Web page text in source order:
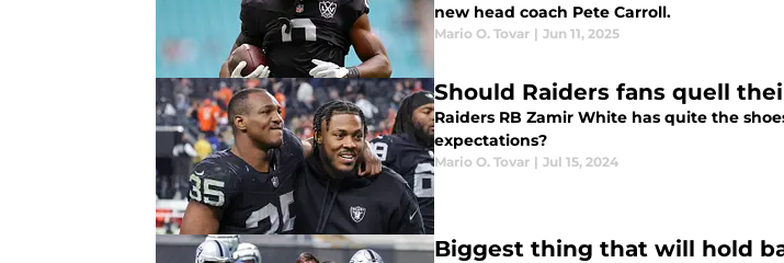
new head coach Pete Carroll.
Mario O. Tovar | Jun 11, 2025
Should Raiders fans quell
Raiders RB Zamir White has quite the
expectations?
Mario O. Tovar | Jul 15, 2024
Biggest thing that will hold